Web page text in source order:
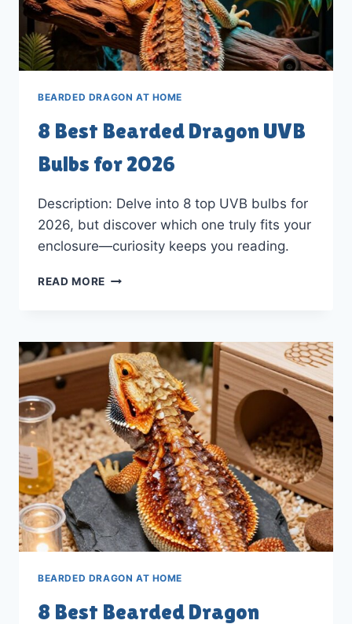
BEARDED DRAGON AT HOME
8 Best Bearded Dragon UVB
Bulbs for 2026
Description: Delve into 8 top UVB bulbs for
2026, but discover which one truly fits your
enclosure—curiosity keeps you reading.
READ MORE
UVB
BULBS
FOR
2026
BEARDED DRAGON AT HOME
8 Best Bearded Dragon